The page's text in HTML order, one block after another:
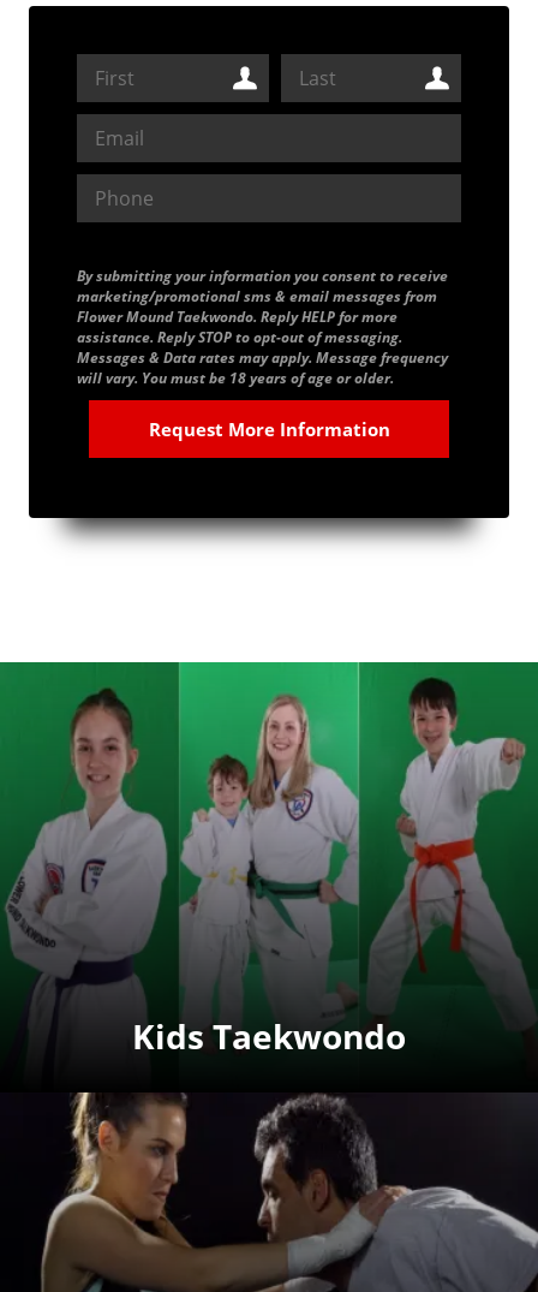
By submitting your information you consent to receive
marketing/promotional sms & email messages from
Flower Mound Taekwondo. Reply HELP for more
assistance. Reply STOP to opt-out of messaging.
Messages & Data rates may apply. Message frequency
will vary. You must be 18 years of age or older.
Kids Taekwondo